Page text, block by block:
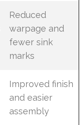
Reduced
warpage and
fewer sink
marks
Improved finish
and easier
assembly